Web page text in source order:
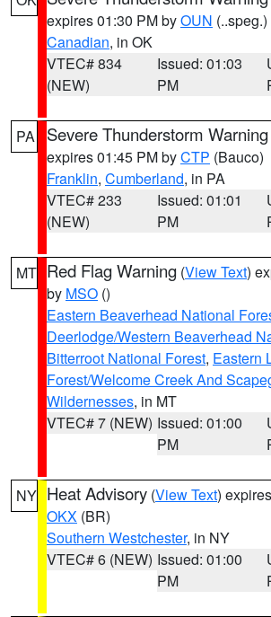
expires 01:30 PM byOUN (..speg.)
Canadian, in OK
VTEC# 834
(NEW)
Issued: 01:03
PM
PA Severe Thunderstorm Warning
expires 01:45 PM byCTP (Bauco)
Franklin, Cumberland, in PA
VTEC# 233
(NEW)
Issued: 01:01
PM
MT Red Flag Warning (View Text)
by MSO ()
Eastern Beaverhead National
Deerlodge/Western Beaverhead
Bitterroot National Forest, Eastern
Forest/Welcome Creek And
Wildernesses, in MT
VTEC# 7 (NEW) Issued: 01:00
PM
NY Heat Advisory (View Text)
OKX (BR)
Southern Westchester, in NY
VTEC# 6 (NEW) Issued: 01:00
PM